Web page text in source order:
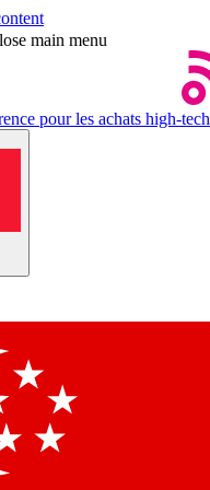
main menu
pour les achats high-tech